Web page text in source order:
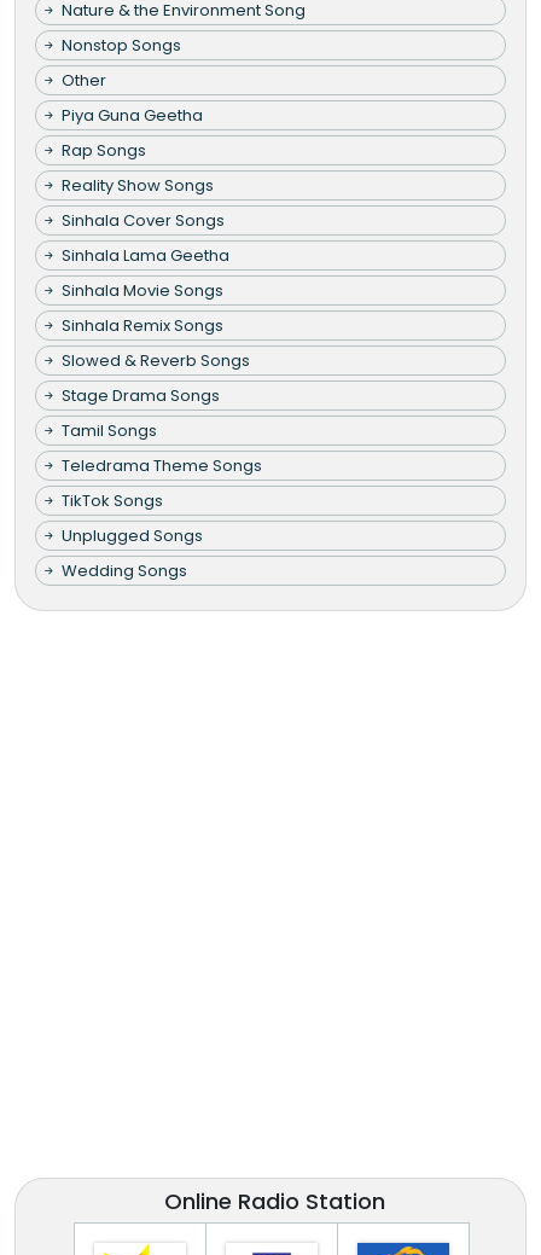
Nature & the Environment Song
Nonstop Songs
Other
Piya Guna Geetha
Rap Songs
Reality Show Songs
Sinhala Cover Songs
Sinhala Lama Geetha
Sinhala Movie Songs
Sinhala Remix Songs
Slowed & Reverb Songs
Stage Drama Songs
Tamil Songs
Teledrama Theme Songs
TikTok Songs
Unplugged Songs
Wedding Songs
Online Radio Station